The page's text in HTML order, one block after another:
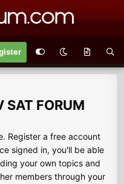
SAT FORUM
Register a free account
signed in, you'll be able
your own topics and
members through your